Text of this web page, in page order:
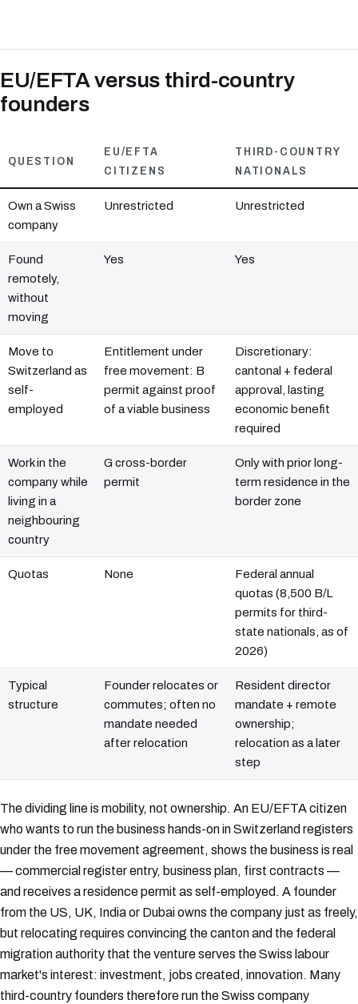
EU/EFTA versus third-country
founders
QUESTION
EU/EFTA
CITIZENS
THIRD-COUNTRY
NATIONALS
Own a Swiss
company
Unrestricted Unrestricted
Found
remotely,
without
moving
Yes Yes
Move to
Switzerland as
self-
employed
Entitlement under
free movement: B
permit against proof
of a viable business
Discretionary:
cantonal + federal
approval, lasting
economic benefit
required
Work in the
company while
living in a
neighbouring
country
G cross-border
permit
Only with prior long-
term residence in the
border zone
Quotas None
Federal annual
quotas (8,500 B/L
permits for third-
state nationals, as of
2026)
Typical
structure
Founder relocates or
commutes; often no
mandate needed
after relocation
Resident director
mandate + remote
ownership;
relocation as a later
step
The dividing line is mobility, not ownership. An EU/EFTA citizen
who wants to run the business hands-on in Switzerland registers
under the free movement agreement, shows the business is real
— commercial register entry, business plan, first contracts —
and receives a residence permit as self-employed. A founder
from the US, UK, India or Dubai owns the company just as freely,
but relocating requires convincing the canton and the federal
migration authority that the venture serves the Swiss labour
market's interest: investment, jobs created, innovation. Many
third-country founders therefore run the Swiss company